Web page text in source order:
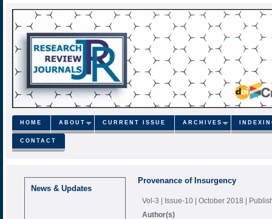
HOME ABOUT CURRENT ISSUE ARCHIVES
CONTACT
News & Updates
Provenance of Insurgency
Vol-3 | Issue-10 | October 2018 |
Author(s)